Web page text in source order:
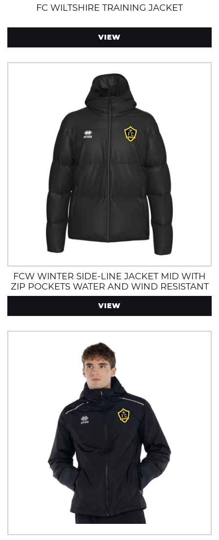
FC WILTSHIRE TRAINING JACKET
VIEW
FCW WINTER SIDE-LINE JACKET MID WITH
ZIP POCKETS WATER AND WIND RESISTANT
VIEW